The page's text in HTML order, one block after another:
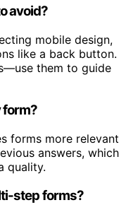
avoid?
mobile design,
like a back button.
them to guide
form?
forms more relevant
answers, which
quality.
step forms?